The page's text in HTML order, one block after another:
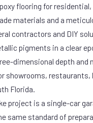
flooring for
materials and a
contractors and DIY
pigments in a clear
dimensional depth and
showrooms,
Florida.
project is a single-car
same standard of